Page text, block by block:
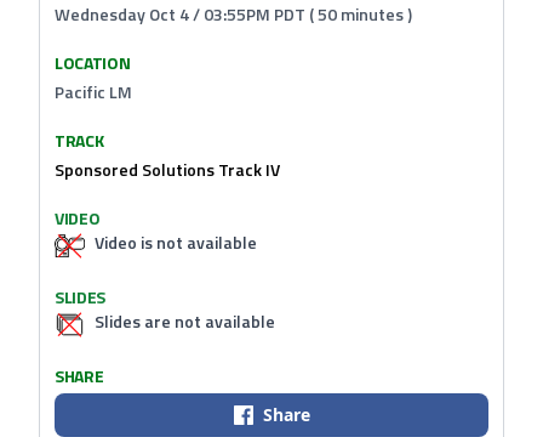
Wednesday Oct 4 / 03:55PM PDT ( 50 minutes )
LOCATION
Pacific LM
TRACK
Sponsored Solutions Track IV
VIDEO
Video is not available
SLIDES
Slides are not available
SHARE
Share